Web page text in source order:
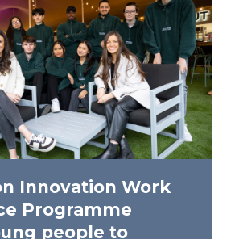
Innovation Work
Programme
people to